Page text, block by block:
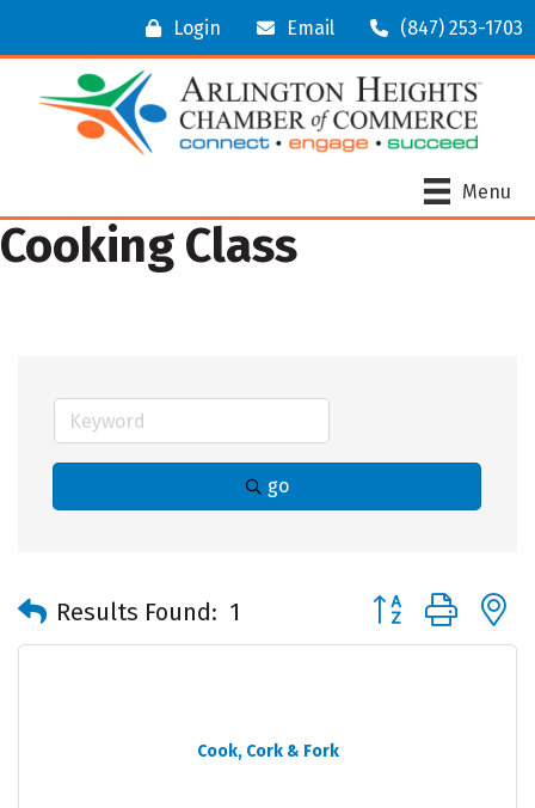
Login Email (847) 253-1703
Menu
Cooking Class
go
Results Found: 1 Button group with
Cook, Cork & Fork